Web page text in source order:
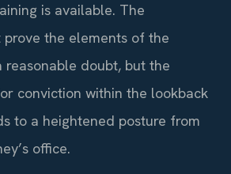
is available. The
prove the elements of the
reasonable doubt, but the
conviction within the lookback
to a heightened posture from
office.